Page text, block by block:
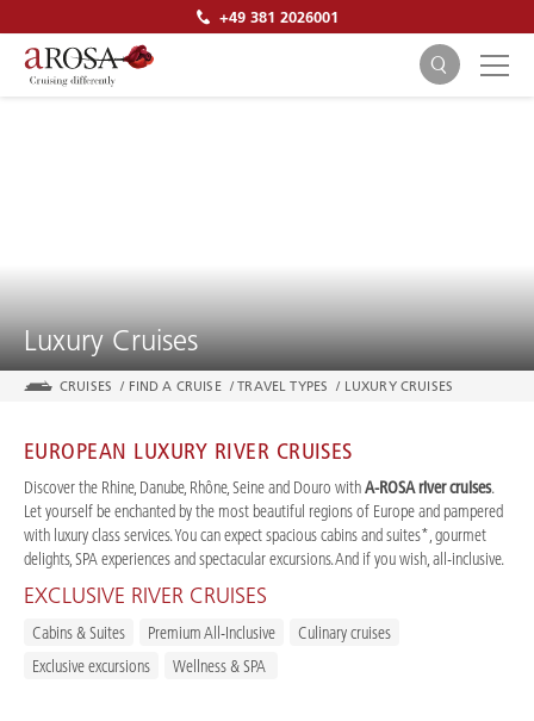
+49 381 2026001
SEARCH
Luxury Cruises
CRUISES / FIND A CRUISE / TRAVEL TYPES / LUXURY CRUISES
EUROPEAN LUXURY RIVER CRUISES
Discover the Rhine, Danube, Rhône, Seine and Douro withA-ROSA river cruises.
Let yourself be enchanted by the most beautiful regions of Europe and pampered
with luxury class services. You can expect spacious cabins and suites*, gourmet
delights, SPA experiences and spectacular excursions. And if you wish, all-inclusive.
EXCLUSIVE RIVER CRUISES
Cabins & Suites Premium All-Inclusive
Culinary cruises
Exclusive excursions
Wellness & SPA